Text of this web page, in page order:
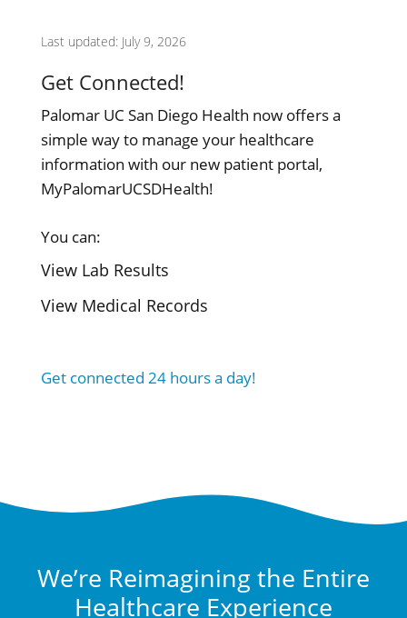
Last updated: July 9, 2026
Get Connected!
Palomar UC San Diego Health now offers a
simple way to manage your healthcare
information with our new patient portal,
MyPalomarUCSDHealth!
You can:
View Lab Results
View Medical Records
Get connected 24 hours a day!
We’re Reimagining the Entire
Healthcare Experience